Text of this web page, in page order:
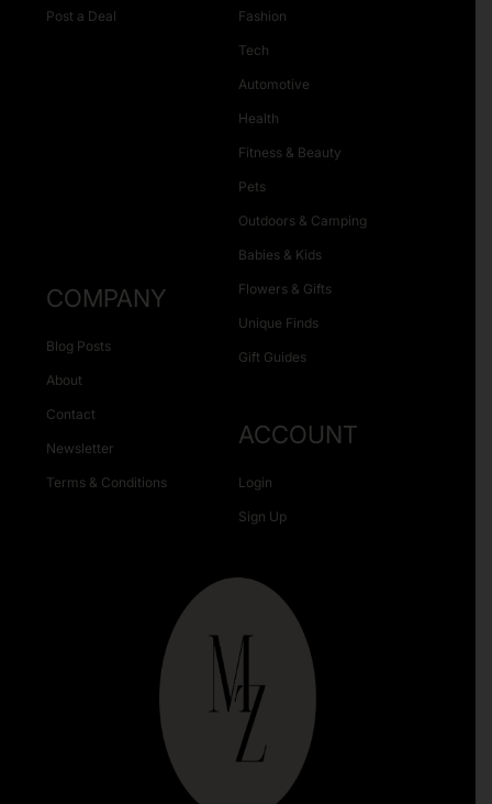
Post a Deal Fashion
Tech
Automotive
Health
Fitness & Beauty
Pets
Outdoors & Camping
Babies & Kids
Flowers & Gifts
Unique Finds
Gift Guides
COMPANY
Blog Posts
About
Contact
Newsletter
Terms & Conditions
ACCOUNT
Login
Sign Up